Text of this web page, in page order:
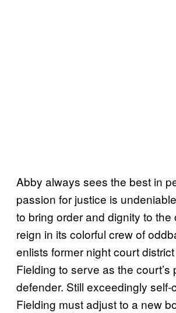
Abby always sees the best in
passion for justice is
to bring order and dignity to the
reign in its colorful crew of
enlists former night court
Fielding to serve as the court’s
defender. Still exceedingly self-
Fielding must adjust to a new